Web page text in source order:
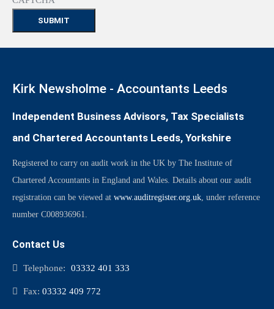
Kirk Newsholme - Accountants Leeds
Independent Business Advisors, Tax Specialists
and Chartered Accountants Leeds, Yorkshire
Registered to carry on audit work in the UK by The Institute of
Chartered Accountants in England and Wales. Details about our audit
registration can be viewed at www.auditregister.org.uk, under reference
number C008936961.
Contact Us
Telephone: 03332 401 333
Fax: 03332 409 772